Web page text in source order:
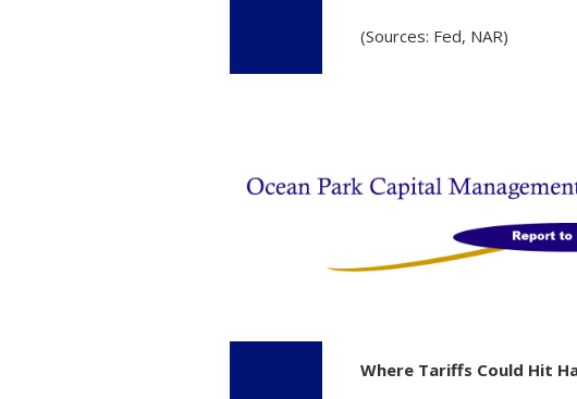
(Sources: Fed, NAR)
Where Tariffs Could Hit